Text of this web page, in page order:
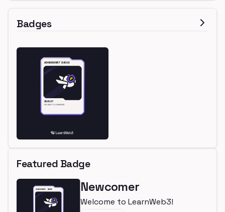
Badges
Featured Badge
Newcomer
Welcome to LearnWeb3!